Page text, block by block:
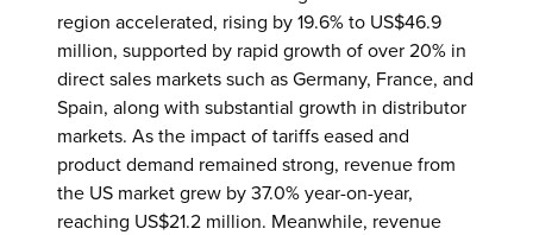
region accelerated, rising by 19.6% to US$46.9
million, supported by rapid growth of over 20% in
direct sales markets such as Germany, France, and
Spain, along with substantial growth in distributor
markets. As the impact of tariffs eased and
product demand remained strong, revenue from
the US market grew by 37.0% year-on-year,
reaching US$21.2 million. Meanwhile, revenue